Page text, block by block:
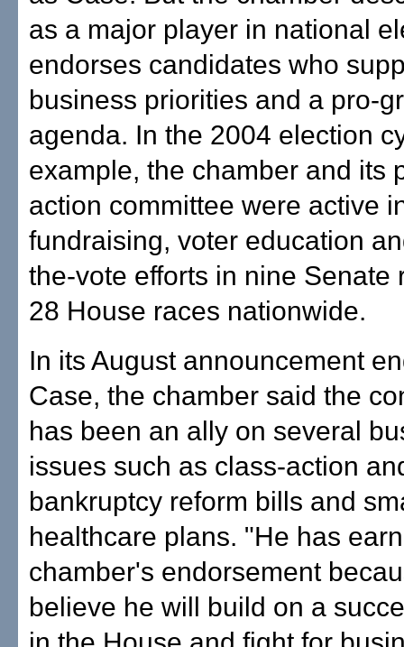
as a major player in national
endorses candidates who
business priorities and a pro-
agenda. In the 2004 election
example, the chamber and its
action committee were active
fundraising, voter education
the-vote efforts in nine Senate
28 House races nationwide.
In its August announcement
Case, the chamber said the
has been an ally on several
issues such as class-action
bankruptcy reform bills and
healthcare plans. "He has
chamber's endorsement
believe he will build on a